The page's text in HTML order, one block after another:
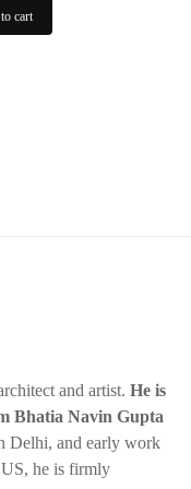
was:
cart
and artist. He is
Bhatia Navin Gupta
Delhi, and early work
he is firmly